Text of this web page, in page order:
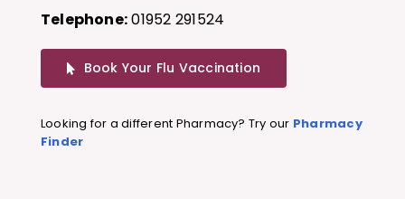
Telephone:01952 291524
Book Your Flu Vaccination
Looking for a different Pharmacy? Try our Pharmacy
Finder